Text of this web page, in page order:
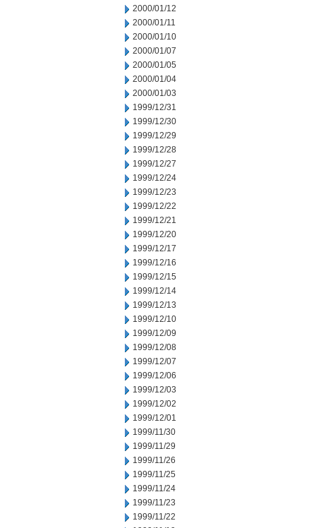
2000/01/12
2000/01/11
2000/01/10
2000/01/07
2000/01/05
2000/01/04
2000/01/03
1999/12/31
1999/12/30
1999/12/29
1999/12/28
1999/12/27
1999/12/24
1999/12/23
1999/12/22
1999/12/21
1999/12/20
1999/12/17
1999/12/16
1999/12/15
1999/12/14
1999/12/13
1999/12/10
1999/12/09
1999/12/08
1999/12/07
1999/12/06
1999/12/03
1999/12/02
1999/12/01
1999/11/30
1999/11/29
1999/11/26
1999/11/25
1999/11/24
1999/11/23
1999/11/22